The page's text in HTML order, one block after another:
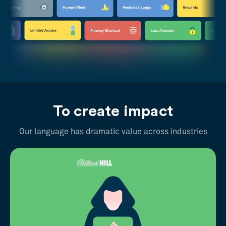
To create impact
Our language has dramatic value across industries